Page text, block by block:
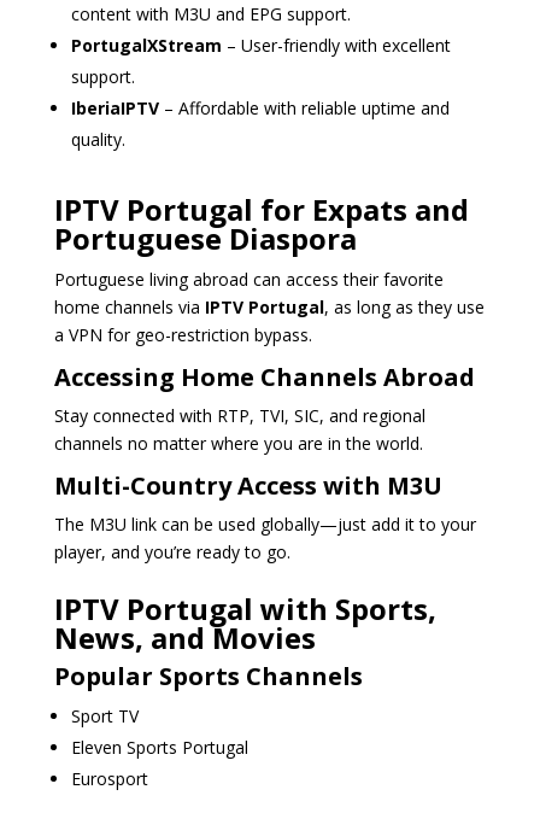
content with M3U and EPG support.
PortugalXStream – User-friendly with excellent
support.
IberiaIPTV– Affordable with reliable uptime and
quality.
IPTV Portugal for Expats and
Portuguese Diaspora
Portuguese living abroad can access their favorite
home channels via IPTV Portugal, as long as they use
a VPN for geo-restriction bypass.
Accessing Home Channels Abroad
Stay connected with RTP, TVI, SIC, and regional
channels no matter where you are in the world.
Multi-Country Access with M3U
The M3U link can be used globally—just add it to your
player, and you’re ready to go.
IPTV Portugal with Sports,
News, and Movies
Popular Sports Channels
Sport TV
Eleven Sports Portugal
Eurosport